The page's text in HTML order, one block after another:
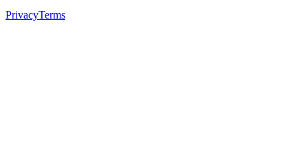
PrivacyTerms